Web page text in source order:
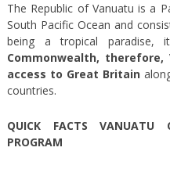
The Republic of Vanuatu is a
South Pacific Ocean and
being a tropical paradise,
Commonwealth,
access to Great Britain
countries.
QUICK FACTS VANUATU
PROGRAM